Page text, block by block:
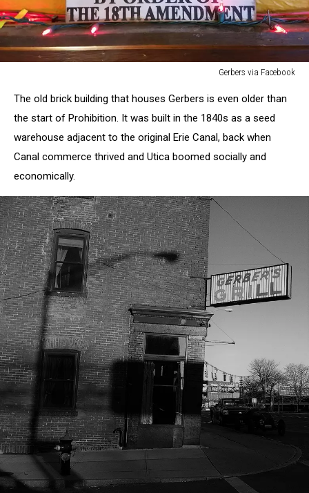
Gerbers via Facebook
Facebook
The old brick building that houses Gerbers is even older than
the start of Prohibition. It was built in the 1840s as a seed
warehouse adjacent to the original Erie Canal, back when
Canal commerce thrived and Utica boomed socially and
economically.